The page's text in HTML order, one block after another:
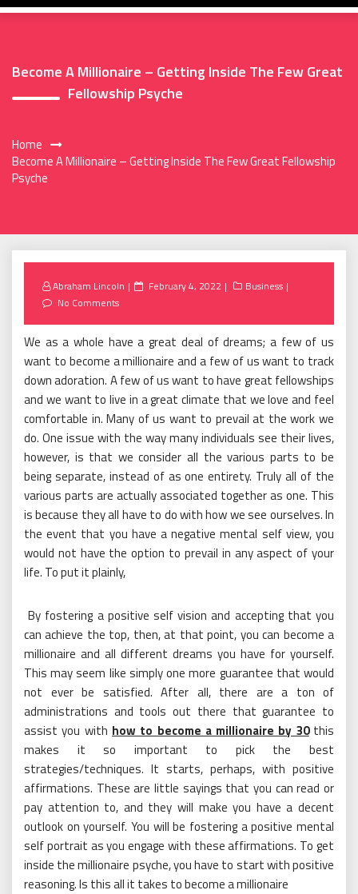
Become A Millionaire – Getting Inside The Few Great
Fellowship Psyche
Home
Become A Millionaire – Getting Inside The Few Great Fellowship
Psyche
Abraham Lincoln
Posted
February 4, 2022
Business
No Comments
We as a whole have a great deal of dreams; a few of us
want to become a millionaire and a few of us want to track
down adoration. A few of us want to have great fellowships
and we want to live in a great climate that we love and feel
comfortable in. Many of us want to prevail at the work we
do. One issue with the way many individuals see their lives,
however, is that we consider all the various parts to be
being separate, instead of as one entirety. Truly all of the
various parts are actually associated together as one. This
is because they all have to do with how we see ourselves. In
the event that you have a negative mental self view, you
would not have the option to prevail in any aspect of your
life. To put it plainly,
By fostering a positive self vision and accepting that you
can achieve the top, then, at that point, you can become a
millionaire and all different dreams you have for yourself.
This may seem like simply one more guarantee that would
not ever be satisfied. After all, there are a ton of
administrations and tools out there that guarantee to
assist you with how to become a millionaire by 30this
makes it so important to pick the best
strategies/techniques. It starts, perhaps, with positive
affirmations. These are little sayings that you can read or
pay attention to, and they will make you have a decent
outlook on yourself. You will be fostering a positive mental
self portrait as you engage with these affirmations. To get
inside the millionaire psyche, you have to start with positive
reasoning. Is this all it takes to become a millionaire